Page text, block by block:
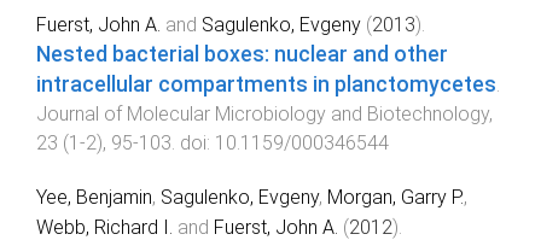
Fuerst, John A. and Sagulenko, Evgeny (2013).
Nested bacterial boxes: nuclear and other
intracellular compartments in planctomycetes.
Journal of Molecular Microbiology and Biotechnology,
23 (1-2), 95-103. doi: 10.1159/000346544
Yee, Benjamin, Sagulenko, Evgeny, Morgan, Garry P.,
Webb, Richard I. and Fuerst, John A. (2012).